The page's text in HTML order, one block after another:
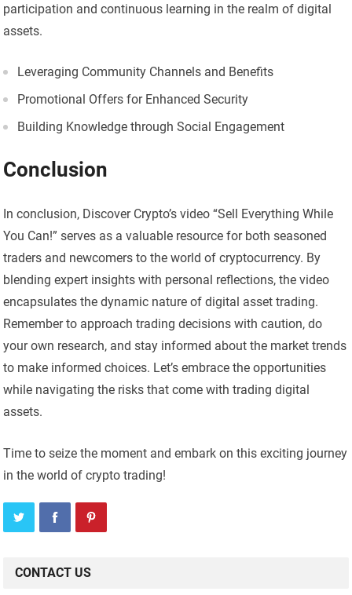
participation and continuous learning in the realm of digital
assets.
Leveraging Community Channels and Benefits
Promotional Offers for Enhanced Security
Building Knowledge through Social Engagement
Conclusion
In conclusion, Discover Crypto’s video “Sell Everything While
You Can!” serves as a valuable resource for both seasoned
traders and newcomers to the world of cryptocurrency. By
blending expert insights with personal reflections, the video
encapsulates the dynamic nature of digital asset trading.
Remember to approach trading decisions with caution, do
your own research, and stay informed about the market trends
to make informed choices. Let’s embrace the opportunities
while navigating the risks that come with trading digital
assets.
Time to seize the moment and embark on this exciting journey
in the world of crypto trading!
CONTACT US